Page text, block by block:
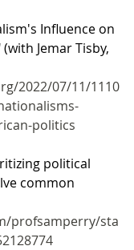
Influence on
Jemar Tisby,
2022/07/11/1110
politics
political
common
profsamperry/sta